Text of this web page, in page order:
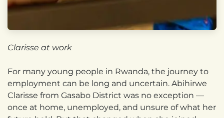
Clarisse at work
For many young people in Rwanda, the journey to
employment can be long and uncertain. Abihirwe
Clarisse from Gasabo District was no exception —
once at home, unemployed, and unsure of what her